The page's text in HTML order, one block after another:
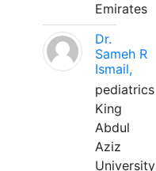
Emirates
Dr.
Sameh R
Ismail,
pediatrics
King
Abdul
Aziz
University